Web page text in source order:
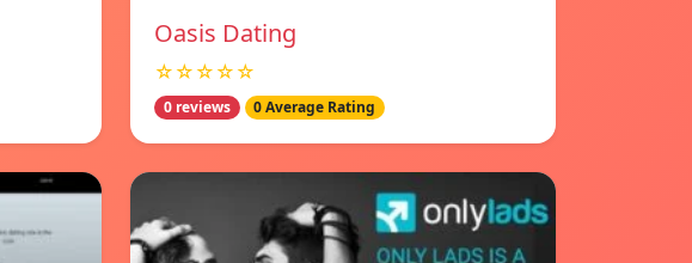
Oasis Dating
☆☆☆☆☆
0 reviews 0 Average Rating